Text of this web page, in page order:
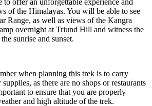
of the Himalayas. You will be able to see
Range, as well as views of the Kangra
overnight at Triund Hill and witness the
sunrise and sunset.
when planning this trek is to carry
supplies, as there are no shops or restaurants
to ensure that you are properly
and high altitude of the trek.